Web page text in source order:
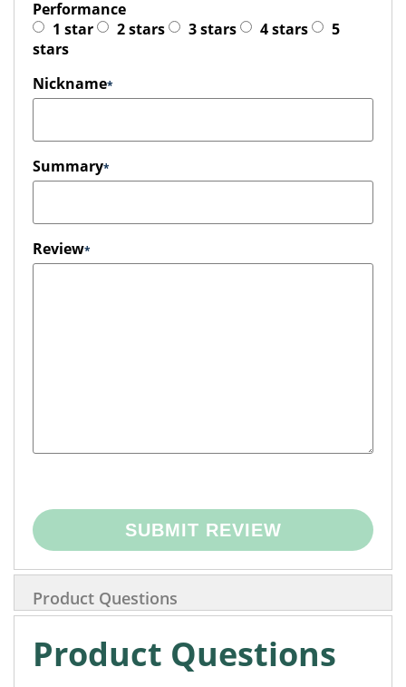
Performance
1 star
2 stars 3 stars 4 stars
5
stars
Nickname
Summary
Review
SUBMIT REVIEW
Product Questions
Product Questions